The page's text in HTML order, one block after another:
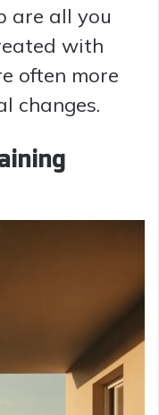
are all you
with
often more
changes.